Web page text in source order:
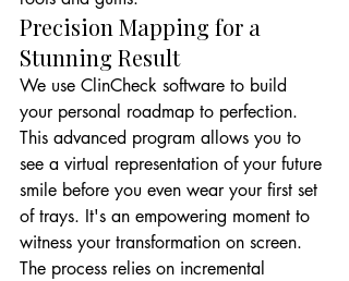
Precision Mapping for a
Stunning Result
We use ClinCheck software to build
your personal roadmap to perfection.
This advanced program allows you to
see a virtual representation of your future
smile before you even wear your first set
of trays. It's an empowering moment to
witness your transformation on screen.
The process relies on incremental